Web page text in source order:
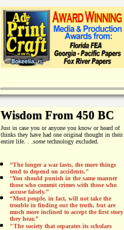
Wisdom From 450 BC
Just in case you or anyone you know or heard of
thinks they have had one original thought in their
entire life. . . sometechnology excluded.
“The longer a war lasts, the more things
tend to depend on accidents."
“You should punish in the same manner
those who commit crimes with those who
accuse falsely.”
“Most people, in fact, will not take the
trouble in finding out the truth, but are
much more inclined to accept the first story
they hear.”
"The society that separates its scholars